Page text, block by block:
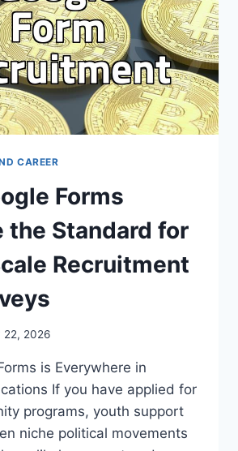
CAREER
Forms
the Standard for
Recruitment
22, 2026
is Everywhere in
If you have applied for
programs, youth support
niche political movements